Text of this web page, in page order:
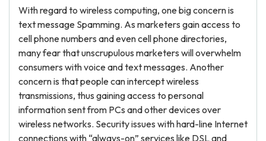
With regard to wireless computing, one big concern is
text message Spamming. As marketers gain access to
cell phone numbers and even cell phone directories,
many fear that unscrupulous marketers will overwhelm
consumers with voice and text messages. Another
concern is that people can intercept wireless
transmissions, thus gaining access to personal
information sent from PCs and other devices over
wireless networks. Security issues with hard-line Internet
connections with “always-on” services like DSL and